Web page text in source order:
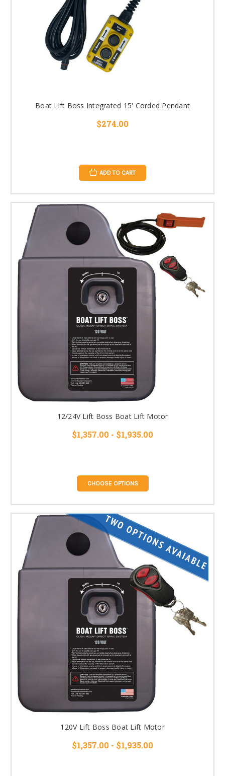
Boat Lift Boss Integrated 15' Corded Pendant
$274.00
ADD TO CART
12/24V Lift Boss Boat Lift Motor
$1,357.00 - $1,935.00
CHOOSE OPTIONS
120V Lift Boss Boat Lift Motor
$1,357.00 - $1,935.00